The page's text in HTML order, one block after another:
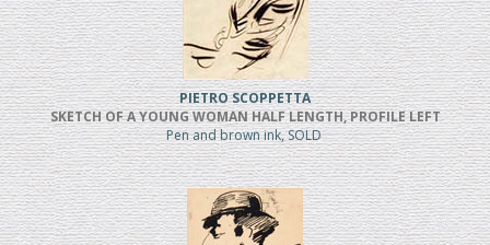
PIETRO SCOPPETTA
SKETCH OF A YOUNG WOMAN HALF LENGTH, PROFILE LEFT
Pen and brown ink, SOLD